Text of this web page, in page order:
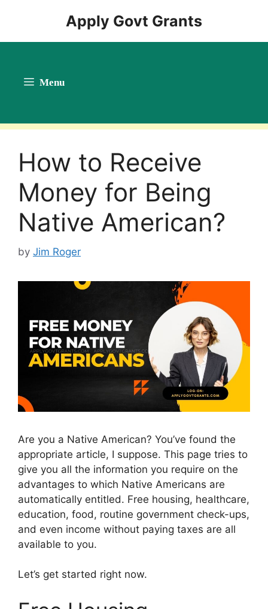
Apply Govt Grants
Menu
How to Receive
Money for Being
Native American?
by Jim Roger
Are you a Native American? You’ve found the
appropriate article, I suppose. This page tries to
give you all the information you require on the
advantages to which Native Americans are
automatically entitled. Free housing, healthcare,
education, food, routine government check-ups,
and even income without paying taxes are all
available to you.
Let’s get started right now.